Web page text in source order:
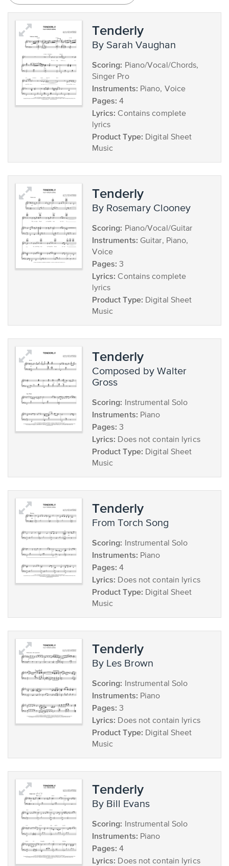
Tenderly
by Sarah Vaughan
Scoring: Piano/Vocal/Chords,
Singer Pro
Instruments: Piano, Voice
Pages: 4
Lyrics: Contains complete
lyrics
Product Type: Digital Sheet
Music
Tenderly
by Rosemary Clooney
Scoring: Piano/Vocal/Guitar
Instruments: Guitar, Piano,
Voice
Pages: 3
Lyrics: Contains complete
lyrics
Product Type: Digital Sheet
Music
Tenderly
composed by Walter
Gross
Scoring: Instrumental Solo
Instruments: Piano
Pages: 3
Lyrics: Does not contain lyrics
Product Type: Digital Sheet
Music
Tenderly
from Torch Song
Scoring: Instrumental Solo
Instruments: Piano
Pages: 4
Lyrics: Does not contain lyrics
Product Type: Digital Sheet
Music
Tenderly
by Les Brown
Scoring: Instrumental Solo
Instruments: Piano
Pages: 3
Lyrics: Does not contain lyrics
Product Type: Digital Sheet
Music
Tenderly
by Bill Evans
Scoring: Instrumental Solo
Instruments: Piano
Pages: 4
Lyrics: Does not contain lyrics